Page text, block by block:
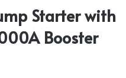
Starter with
Booster